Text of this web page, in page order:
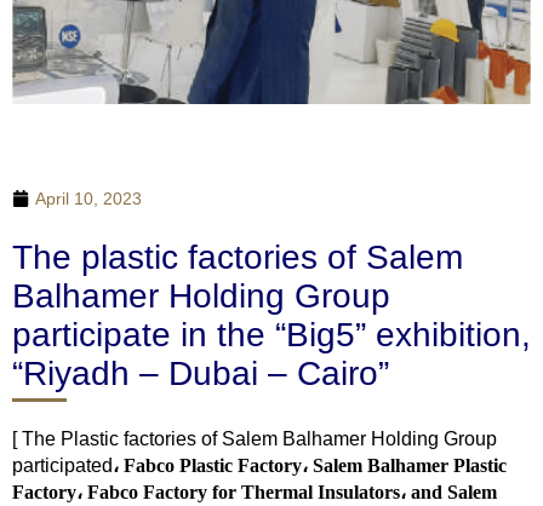
April 10, 2023
The plastic factories of Salem
Balhamer Holding Group
participate in the “Big5” exhibition,
“Riyadh – Dubai – Cairo”
[ The Plastic factories of Salem Balhamer Holding Group
participated، Fabco Plastic Factory، Salem Balhamer Plastic
Factory، Fabco Factory for Thermal Insulators، and Salem